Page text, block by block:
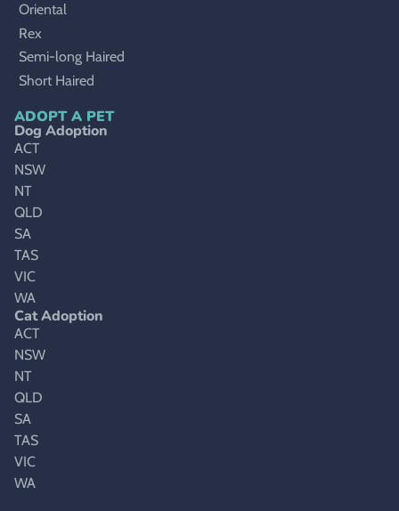
Oriental
Rex
Semi-long Haired
Short Haired
ADOPT A PET
Dog Adoption
ACT
NSW
NT
QLD
SA
TAS
VIC
WA
Cat Adoption
ACT
NSW
NT
QLD
SA
TAS
VIC
WA